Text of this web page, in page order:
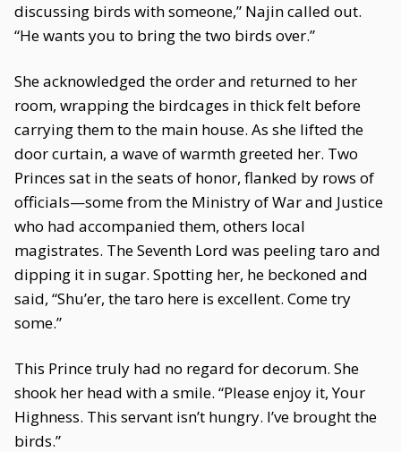
discussing birds with someone,” Najin called out.
“He wants you to bring the two birds over.”
She acknowledged the order and returned to her
room, wrapping the birdcages in thick felt before
carrying them to the main house. As she lifted the
door curtain, a wave of warmth greeted her. Two
Princes sat in the seats of honor, flanked by rows of
officials—some from the Ministry of War and Justice
who had accompanied them, others local
magistrates. The Seventh Lord was peeling taro and
dipping it in sugar. Spotting her, he beckoned and
said, “Shu’er, the taro here is excellent. Come try
some.”
This Prince truly had no regard for decorum. She
shook her head with a smile. “Please enjoy it, Your
Highness. This servant isn’t hungry. I’ve brought the
birds.”